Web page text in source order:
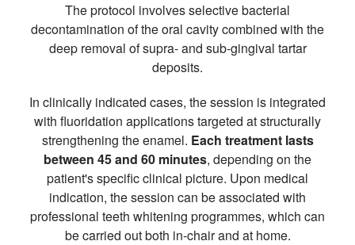
The protocol involves selective bacterial
decontamination of the oral cavity combined with the
deep removal of supra- and sub-gingival tartar
deposits.
In clinically indicated cases, the session is integrated
with fluoridation applications targeted at structurally
strengthening the enamel. Each treatment lasts
between 45 and 60 minutes, depending on the
patient's specific clinical picture. Upon medical
indication, the session can be associated with
professional teeth whitening programmes, which can
be carried out both in-chair and at home.